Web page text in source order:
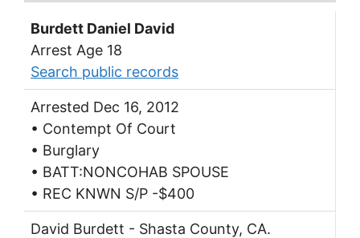
Burdett Daniel David
Arrest Age 18
Search public records
Arrested Dec 16, 2012
• Contempt Of Court
• Burglary
• BATT:NONCOHAB SPOUSE
• REC KNWN S/P -$400
David Burdett - Shasta County, CA.